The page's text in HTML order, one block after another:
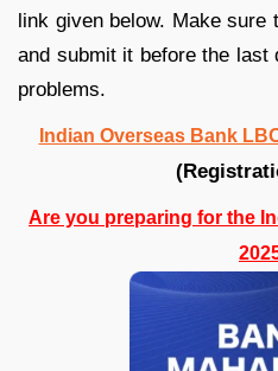
link given below. Make
and submit it before the last
problems.
Indian Overseas Bank
Are you preparing for the